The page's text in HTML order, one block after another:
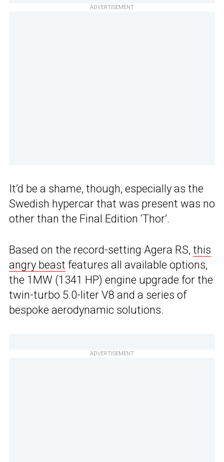
ADVERTISEMENT
It’d be a shame, though, especially as the
Swedish hypercar that was present was no
other than the Final Edition ‘Thor’.
Based on the record-setting Agera RS, this
angry beast features all available options,
the 1MW (1341 HP) engine upgrade for the
twin-turbo 5.0-liter V8 and a series of
bespoke aerodynamic solutions.
ADVERTISEMENT